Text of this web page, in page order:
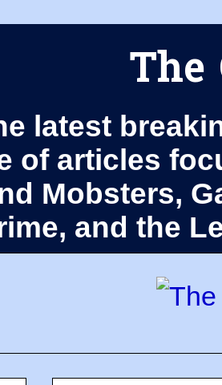
The
latest
of articles
Mobsters,
and the